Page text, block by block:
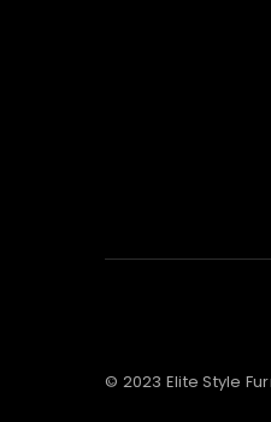
© 2023 Elite Style